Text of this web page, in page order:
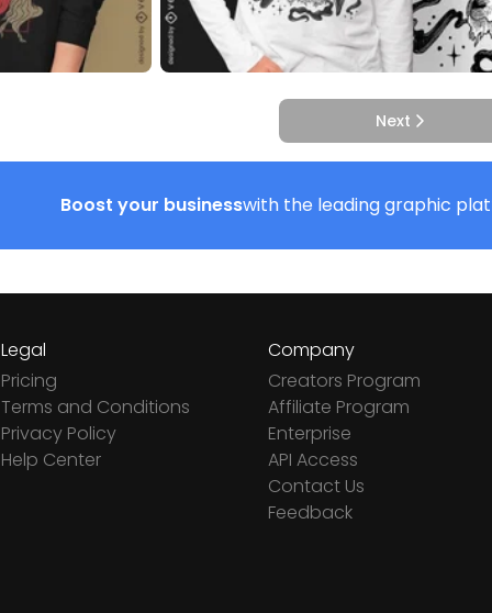
Next
Boost your businesswith the leading graphic
Legal
Pricing
Terms and Conditions
Privacy Policy
Help Center
Company
Creators Program
Affiliate Program
Enterprise
API Access
Contact Us
Feedback